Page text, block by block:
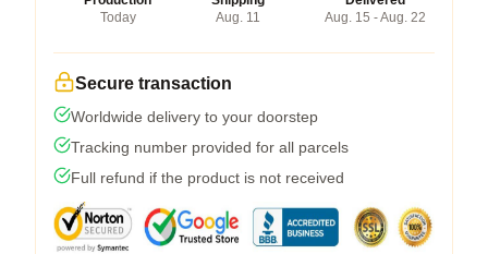
Today
Aug. 11
Aug. 15 - Aug. 22
Secure transaction
Worldwide delivery to your doorstep
Tracking number provided for all parcels
Full refund if the product is not received